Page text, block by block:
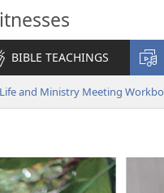
BIBLE TEACHINGS